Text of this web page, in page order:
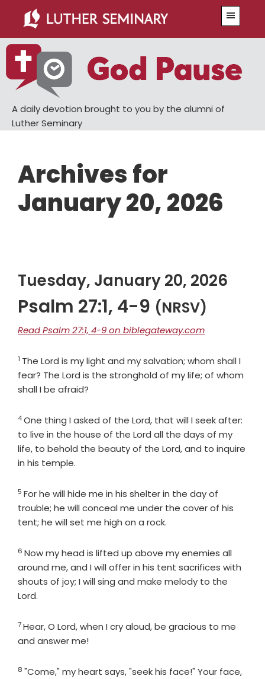
main
content
primary
sidebar
A daily devotion brought to you by the alumni of
Luther Seminary
Archives for
January 20, 2026
Tuesday, January 20, 2026
Psalm 27:1, 4-9 (NRSV)
Read Psalm 27:1, 4-9 on biblegateway.com
Verse
1 The Lord is my light and my salvation; whom shall I
fear? The Lord is the stronghold of my life; of whom
shall I be afraid?
Verse
4One thing I asked of the Lord, that will I seek after:
to live in the house of the Lord all the days of my
life, to behold the beauty of the Lord, and to inquire
in his temple.
Verse
5 For he will hide me in his shelter in the day of
trouble; he will conceal me under the cover of his
tent; he will set me high on a rock.
Verse
6 Now my head is lifted up above my enemies all
around me, and I will offer in his tent sacrifices with
shouts of joy; I will sing and make melody to the
Lord.
Verse
7Hear, O Lord, when I cry aloud, be gracious to me
and answer me!
Verse
8 "Come," my heart says, "seek his face!" Your face,